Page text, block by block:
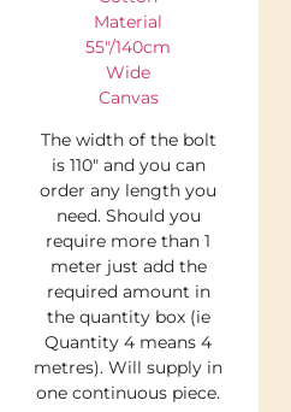
Material
55″/140cm
Wide
Canvas
The width of the bolt
is 110″ and you can
order any length you
need. Should you
require more than 1
meter just add the
required amount in
the quantity box (ie
Quantity 4 means 4
metres). Will supply in
one continuous piece.